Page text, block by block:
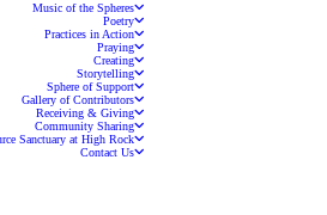
Music of the Spheres
Poetry
Practices in Action
Praying
Creating
Storytelling
Sphere of Support
Gallery of Contributors
Receiving & Giving
Community Sharing
Sanctuary at High Rock
Contact Us